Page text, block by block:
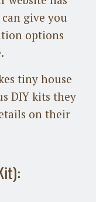
give you
options
tiny house
DIY kits they
on their